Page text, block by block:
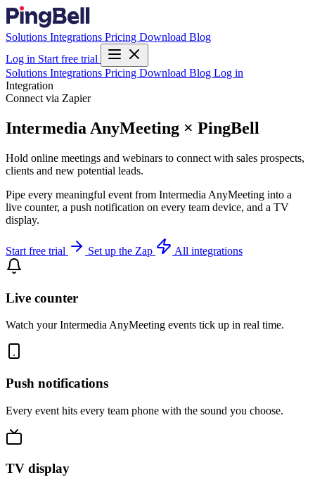
Solutions Integrations Pricing Download Blog
Log in Start free trial
Solutions Integrations Pricing Download Blog Log in
Integration
Connect via Zapier
Intermedia AnyMeeting × PingBell
Hold online meetings and webinars to connect with sales prospects,
clients and new potential leads.
Pipe every meaningful event from Intermedia AnyMeeting into a
live counter, a push notification on every team device, and a TV
display.
Start free trial Set up the Zap All integrations
Live counter
Watch your Intermedia AnyMeeting events tick up in real time.
Push notifications
Every event hits every team phone with the sound you choose.
TV display